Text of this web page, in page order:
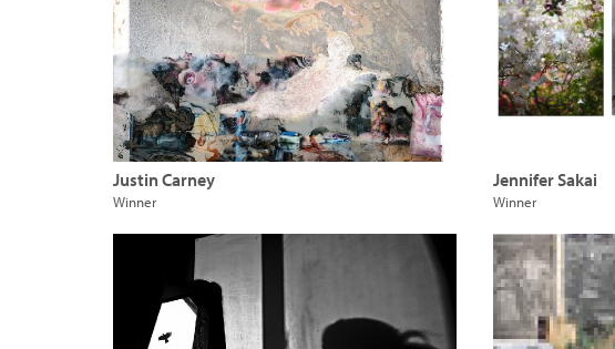
Justin Carney
Winner
Jennifer Sakai
Winner